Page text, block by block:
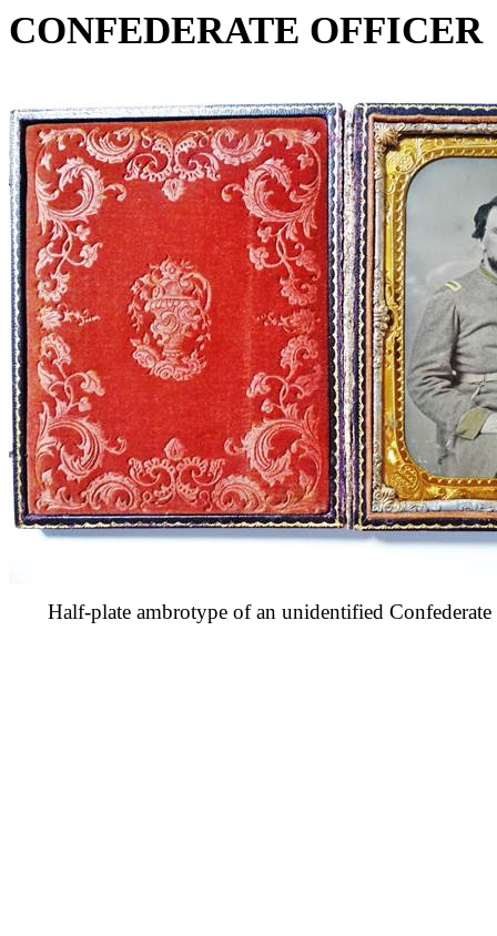
CONFEDERATE OFFICER
Half-plate ambrotype of an unidentified